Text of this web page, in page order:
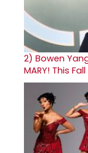
2) Bowen
MARY! This Fall